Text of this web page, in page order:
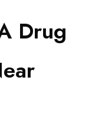
Drug